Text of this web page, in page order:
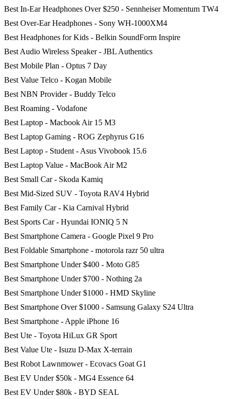
Best In-Ear Headphones Over $250 - Sennheiser Momentum TW4
Best Over-Ear Headphones - Sony WH-1000XM4
Best Headphones for Kids - Belkin SoundForm Inspire
Best Audio Wireless Speaker - JBL Authentics
Best Mobile Plan - Optus 7 Day
Best Value Telco - Kogan Mobile
Best NBN Provider - Buddy Telco
Best Roaming - Vodafone
Best Laptop - Macbook Air 15 M3
Best Laptop Gaming - ROG Zephyrus G16
Best Laptop - Student - Asus Vivobook 15.6
Best Laptop Value - MacBook Air M2
Best Small Car - Skoda Kamiq
Best Mid-Sized SUV - Toyota RAV4 Hybrid
Best Family Car - Kia Carnival Hybrid
Best Sports Car - Hyundai IONIQ 5 N
Best Smartphone Camera - Google Pixel 9 Pro
Best Foldable Smartphone - motorola razr 50 ultra
Best Smartphone Under $400 - Moto G85
Best Smartphone Under $700 - Nothing 2a
Best Smartphone Under $1000 - HMD Skyline
Best Smartphone Over $1000 - Samsung Galaxy S24 Ultra
Best Smartphone - Apple iPhone 16
Best Ute - Toyota HiLux GR Sport
Best Value Ute - Isuzu D-Max X-terrain
Best Robot Lawnmower - Ecovacs Goat G1
Best EV Under $50k - MG4 Essence 64
Best EV Under $80k - BYD SEAL